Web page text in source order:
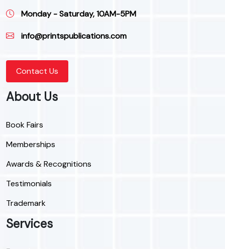
Monday - Saturday, 10AM-5PM
info@printspublications.com
Contact Us
About Us
Book Fairs
Memberships
Awards & Recognitions
Testimonials
Trademark
Services